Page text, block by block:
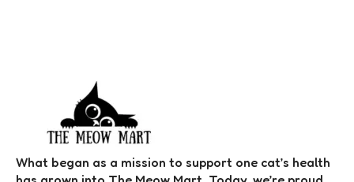
What began as a mission to support one cat’s health